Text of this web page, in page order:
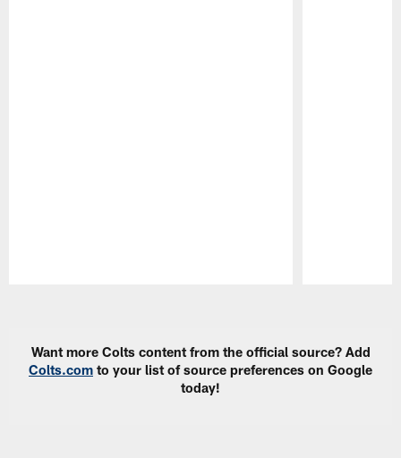
Want more Colts content from the official source? Add
Colts.com to your list of source preferences on Google
today!